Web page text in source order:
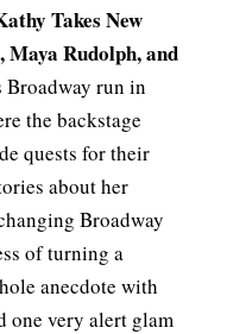
Takes New
Maya Rudolph, and
Broadway run in
the backstage
quests for their
about her
Broadway
of turning a
anecdote with
one very alert glam